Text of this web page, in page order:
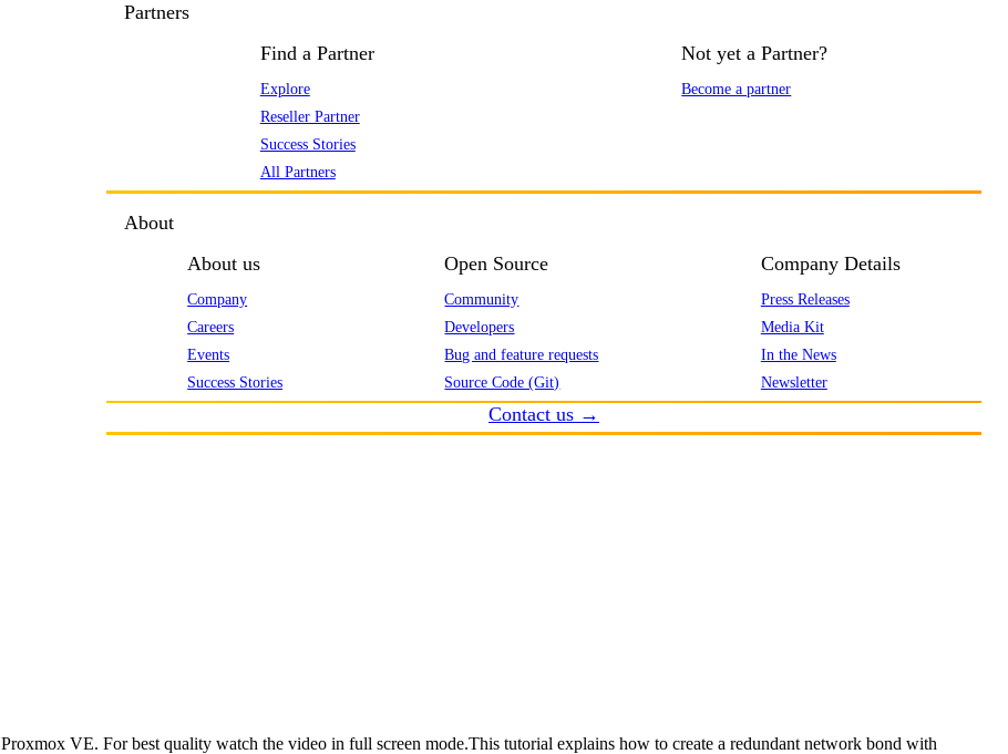
Partners
Find a Partner
Explore
Reseller Partner
Success Stories
All Partners
Not yet a Partner?
Become a partner
About
About us
Company
Careers
Events
Success Stories
Open Source
Community
Developers
Bug and feature requests
Source Code (Git)
Company Details
Press Releases
Media Kit
In the News
Newsletter
Contact us →
VE. For best quality watch the video in full screen mode.This tutorial explains how to create a redundant network bond with